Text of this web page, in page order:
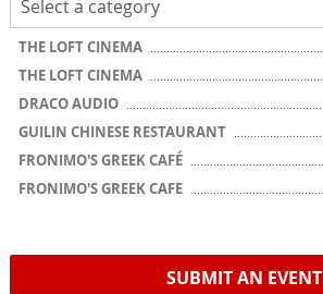
THE LOFT CINEMA
THE LOFT CINEMA
DRACO AUDIO
GUILIN CHINESE RESTAURANT
FRONIMO'S GREEK CAFÉ
FRONIMO'S GREEK CAFE
SUBMIT AN EVENT